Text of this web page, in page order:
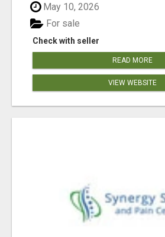
May 10, 2026
Check with seller
For sale
READ MORE
VIEW WEBSITE